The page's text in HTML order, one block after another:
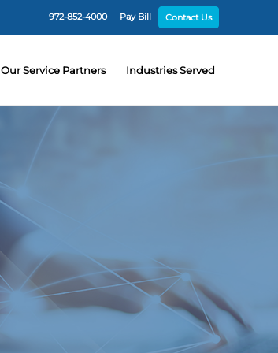
972-852-4000 Pay Bill Contact Us
Our Service Partners Industries Served